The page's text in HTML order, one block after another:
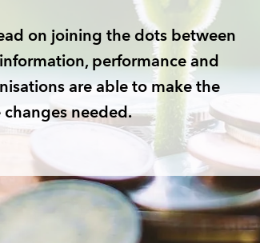
on joining the dots between
performance and
are able to make the
needed.